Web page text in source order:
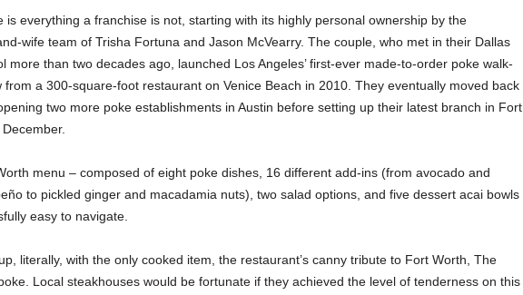
is everything a franchise is not, starting with its highly personal ownership by the
wife team of Trisha Fortuna and Jason McVearry. The couple, who met in their Dallas
more than two decades ago, launched Los Angeles’ first-ever made-to-order poke walk-
from a 300-square-foot restaurant on Venice Beach in 2010. They eventually moved back
two more poke establishments in Austin before setting up their latest branch in Fort
menu – composed of eight poke dishes, 16 different add-ins (from avocado and
to pickled ginger and macadamia nuts), two salad options, and five dessert acai bowls
easy to navigate.
literally, with the only cooked item, the restaurant’s canny tribute to Fort Worth, The
Local steakhouses would be fortunate if they achieved the level of tenderness on this